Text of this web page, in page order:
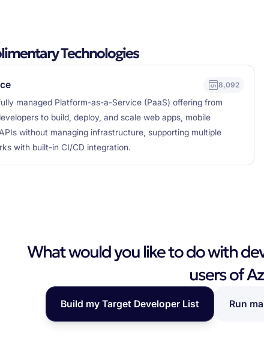
Technologies
8,092
managed Platform-as-a-Service (PaaS) offering from
to build, deploy, and scale web apps, mobile
without managing infrastructure, supporting multiple
with built-in CI/CD integration.
What would you like to do with
users of
Build my Target Developer List Run